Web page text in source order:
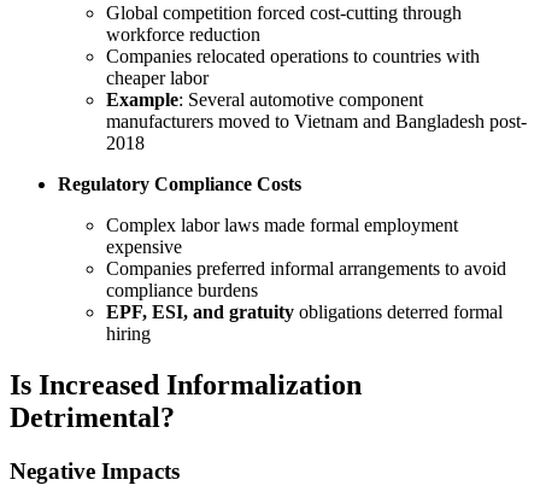
Global competition forced cost-cutting through
workforce reduction
Companies relocated operations to countries with
cheaper labor
Example: Several automotive component
manufacturers moved to Vietnam and Bangladesh post-
2018
Regulatory Compliance Costs
Complex labor laws made formal employment
expensive
Companies preferred informal arrangements to avoid
compliance burdens
EPF, ESI, and gratuity obligations deterred formal
hiring
Is Increased Informalization
Detrimental?
Negative Impacts